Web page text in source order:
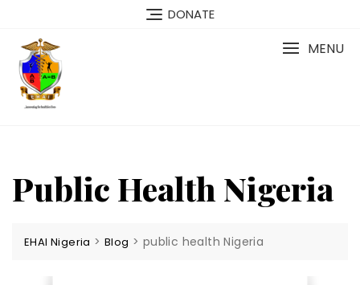
content
DONATE
MENU
Public Health Nigeria
EHAI Nigeria >Blog > public health Nigeria